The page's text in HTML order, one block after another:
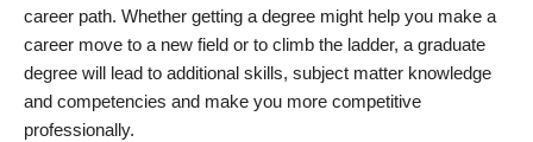
career path. Whether getting a degree might help you make a
career move to a new field or to climb the ladder, a graduate
degree will lead to additional skills, subject matter knowledge
and competencies and make you more competitive
professionally.